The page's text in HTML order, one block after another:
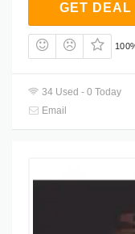
GET DEAL
34 Used - 0 Today
Email